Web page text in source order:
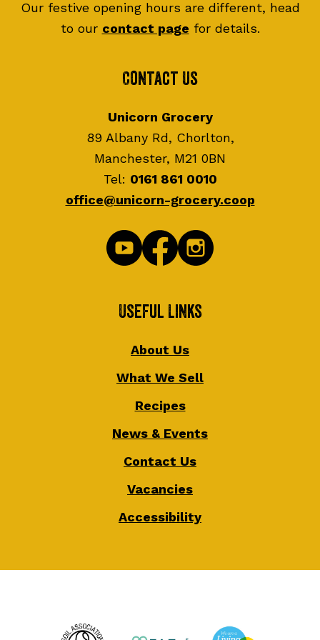
Our festive opening hours are different, head
to our contact page for details.
Contact Us
Unicorn Grocery
89 Albany Rd, Chorlton,
Manchester, M21 0BN
Tel: 0161 861 0010
office@unicorn-grocery.coop
Useful Links
About Us
What We Sell
Recipes
News & Events
Contact Us
Vacancies
Accessibility